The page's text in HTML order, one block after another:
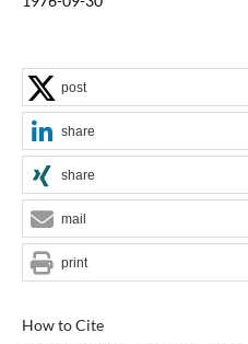
How to Cite
post
share
share
mail
print